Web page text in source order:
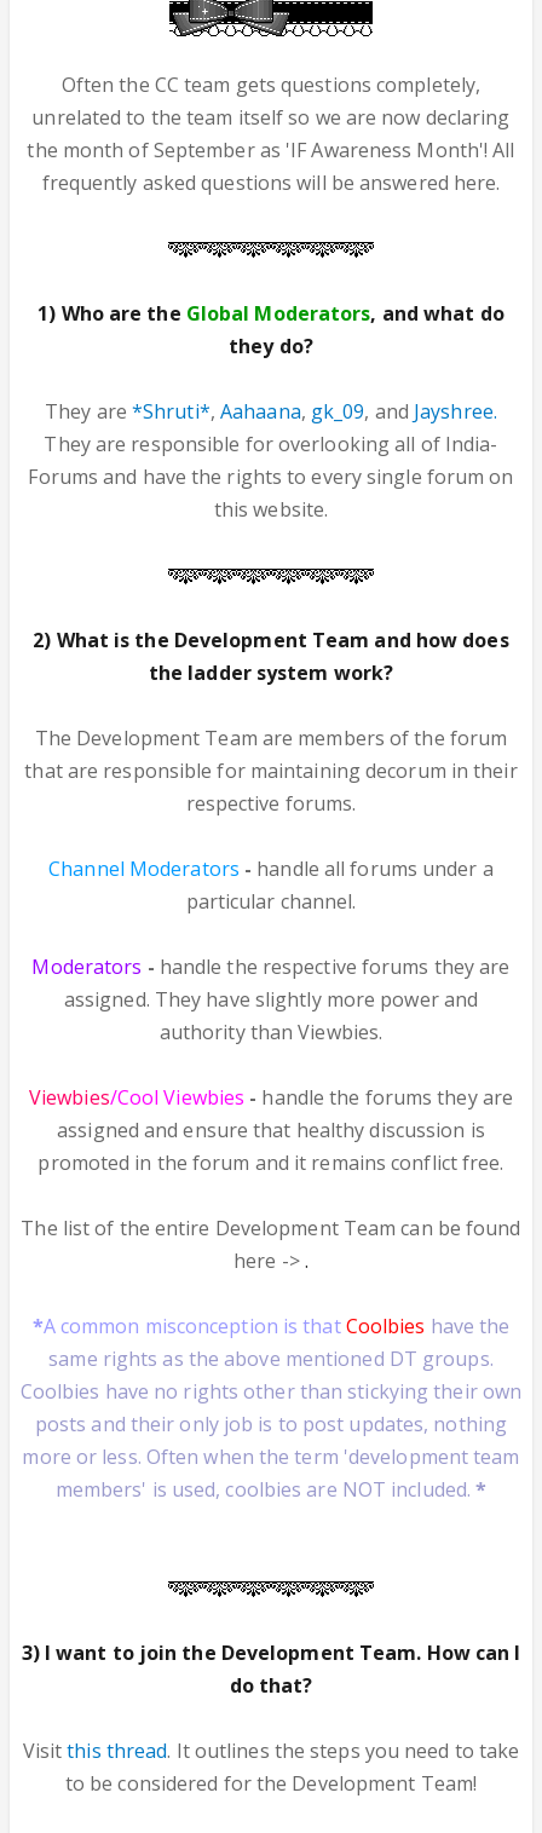
Often the CC team gets questions completely,
unrelated to the team itself so we are now declaring
the month of September as 'IF Awareness Month'! All
frequently asked questions will be answered here.
1) Who are the Global Moderators, and what do
they do?
They are *Shruti*, Aahaana, gk_09, and Jayshree.
They are responsible for overlooking all of India-
Forums and have the rights to every single forum on
this website.
2) What is the Development Team and how does
the ladder system work?
The Development Team are members of the forum
that are responsible for maintaining decorum in their
respective forums.
Channel Moderators - handle all forums under a
particular channel.
Moderators - handle the respective forums they are
assigned. They have slightly more power and
authority than Viewbies.
Viewbies/Cool Viewbies - handle the forums they are
assigned and ensure that healthy discussion is
promoted in the forum and it remains conflict free.
The list of the entire Development Team can be found
here ->.
*A common misconception is thatCoolbies have the
same rights as the above mentioned DT groups.
Coolbies have no rights other than stickying their own
posts and their only job is to post updates, nothing
more or less. Often when the term 'development team
members' is used, coolbies are NOT included.*
3) I want to join the Development Team. How can I
do that?
Visitthis thread. It outlines the steps you need to take
to be considered for the Development Team!